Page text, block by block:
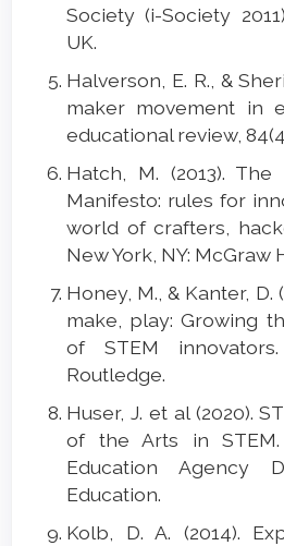
Society (i-Society
UK.
Halverson, E. R., &
maker movement in
educational review,
Hatch, M. (2013).
Manifesto: rules for
world of crafters,
New York, NY: McGraw
Honey, M., & Kanter, D.
make, play: Growing
of STEM
Routledge.
Huser, J. et al (2020).
of the Arts in
Education Agency
Education.
Kolb, D. A. (2014).